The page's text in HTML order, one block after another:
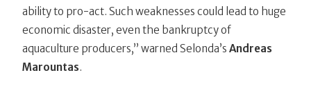
ability to pro-act. Such weaknesses could lead to huge
economic disaster, even the bankruptcy of
aquaculture producers,” warned Selonda’sAndreas
Marountas.